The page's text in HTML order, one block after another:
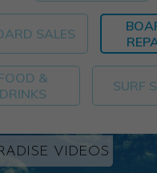
&
DRINKS
SURF
SALES
VIDEOS